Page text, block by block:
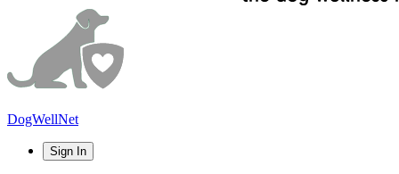
DogWellNet
Sign In